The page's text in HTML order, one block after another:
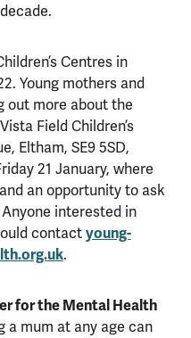
Centres in
Young mothers and
out more about the
Field Children’s
Eltham, SE9 5SD,
21 January, where
an opportunity to ask
interested in
contactyoung-
.
for the Mental Health
a mum at any age can